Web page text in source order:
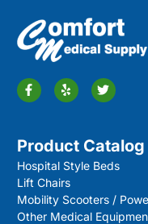
Product Catalog
Hospital Style Beds
Lift Chairs
Mobility Scooters /
Other Medical